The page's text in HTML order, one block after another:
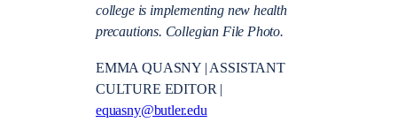
college is implementing new health
precautions. Collegian File Photo.
EMMA QUASNY | ASSISTANT
CULTURE EDITOR |
equasny@butler.edu